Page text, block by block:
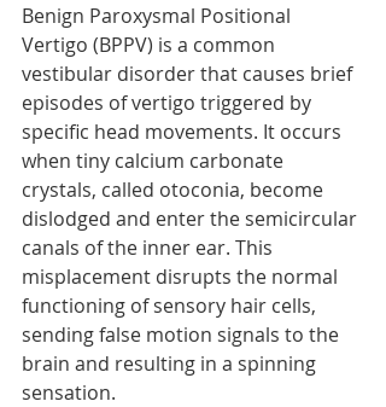
Benign Paroxysmal Positional
Vertigo (BPPV) is a common
vestibular disorder that causes brief
episodes of vertigo triggered by
specific head movements. It occurs
when tiny calcium carbonate
crystals, called otoconia, become
dislodged and enter the semicircular
canals of the inner ear. This
misplacement disrupts the normal
functioning of sensory hair cells,
sending false motion signals to the
brain and resulting in a spinning
sensation.